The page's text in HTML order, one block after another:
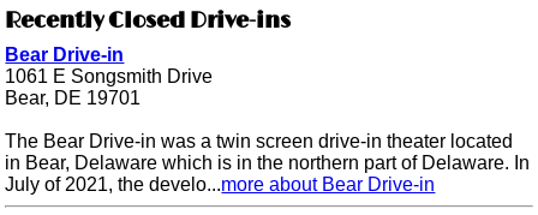
Recently Closed Drive-ins
Bear Drive-in
1061 E Songsmith Drive
Bear, DE 19701
The Bear Drive-in was a twin screen drive-in theater located
in Bear, Delaware which is in the northern part of Delaware. In
July of 2021, the develo...more about Bear Drive-in